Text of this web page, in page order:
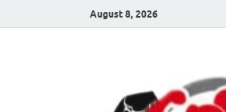
August 8, 2026